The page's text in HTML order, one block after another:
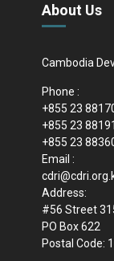
About Us
Cambodia
Phone :
+855 23
+855 23
+855 23
Email :
Address:
#56 Street
PO Box 622
Postal Code: